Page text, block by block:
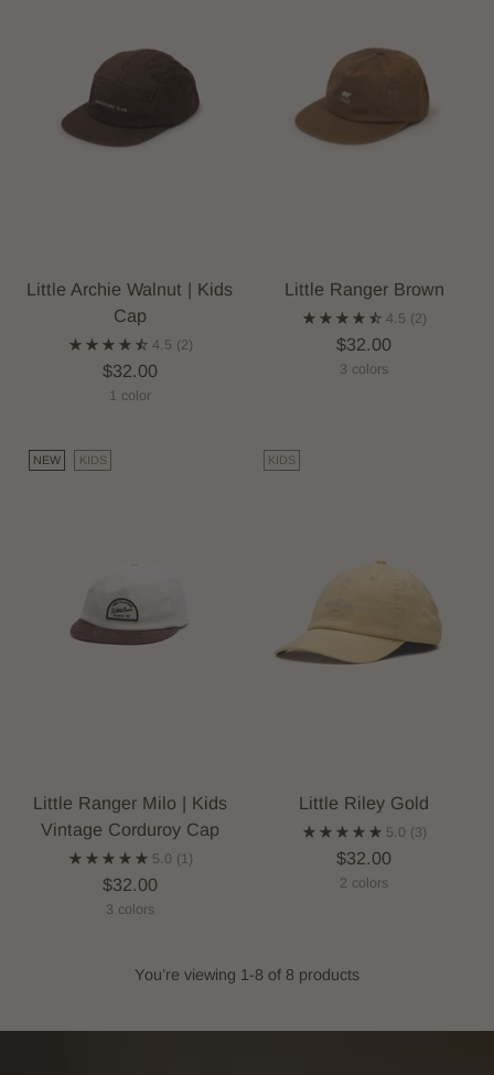
Little Archie Walnut | Kids
Cap
4.5 (2)
$32.00
1 color
Little Ranger Brown
4.5 (2)
$32.00
3 colors
NEW KIDS
Little Ranger Milo | Kids
Vintage Corduroy Cap
5.0 (1)
$32.00
3 colors
KIDS
Little Riley Gold
5.0 (3)
$32.00
2 colors
You’re viewing 1-8 of 8 products